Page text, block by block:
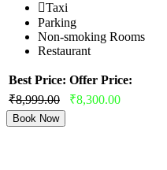
Taxi
Parking
Non-smoking Rooms
Restaurant
Best Price: Offer Price:
₹8,999.00
₹8,300.00
Book Now